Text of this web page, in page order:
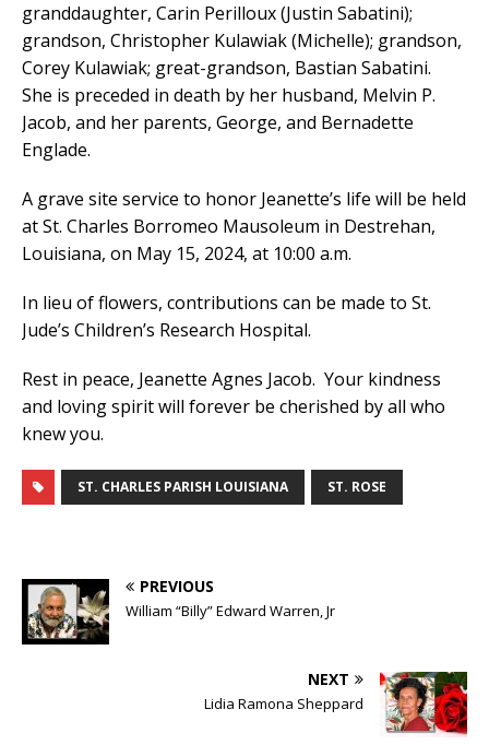
granddaughter, Carin Perilloux (Justin Sabatini);
grandson, Christopher Kulawiak (Michelle); grandson,
Corey Kulawiak; great-grandson, Bastian Sabatini.
She is preceded in death by her husband, Melvin P.
Jacob, and her parents, George, and Bernadette
Englade.
A grave site service to honor Jeanette’s life will be held
at St. Charles Borromeo Mausoleum in Destrehan,
Louisiana, on May 15, 2024, at 10:00 a.m.
In lieu of flowers, contributions can be made to St.
Jude’s Children’s Research Hospital.
Rest in peace, Jeanette Agnes Jacob. Your kindness
and loving spirit will forever be cherished by all who
knew you.
ST. CHARLES PARISH LOUISIANA ST. ROSE
PREVIOUS
William “Billy” Edward Warren, Jr
NEXT
Lidia Ramona Sheppard